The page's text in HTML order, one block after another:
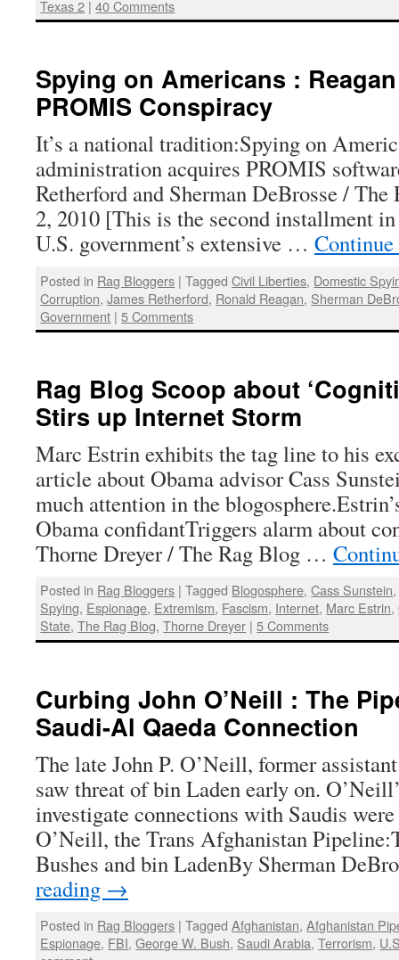
Texas 2 | 40 Comments
Spying on Americans :
PROMIS Conspiracy
It’s a national tradition:Spying on
administration acquires PROMIS
Retherford and Sherman DeBrosse /
2, 2010 [This is the second installment
U.S. government’s extensive …
Posted in Rag Bloggers | Tagged Civil Liberties, Domestic
Corruption,James Retherford, Ronald Reagan, Sherman
Government | 5 Comments
Rag Blog Scoop about
Stirs up Internet Storm
Marc Estrin exhibits the tag line to his
article about Obama advisor Cass
much attention in the
Obama confidantTriggers alarm about
Thorne Dreyer / The Rag Blog …
Posted in Rag Bloggers | Tagged Blogosphere,Cass Sunstein
Spying, Espionage, Extremism, Fascism, Internet, Marc Estrin,
State,The Rag Blog,Thorne Dreyer | 5 Comments
Curbing John O’Neill : The
Saudi-Al Qaeda Connection
The late John P. O’Neill, former
saw threat of bin Laden early on.
investigate connections with Saudis
O’Neill, the Trans Afghanistan
Bushes and bin LadenBy Sherman
reading →
Posted in Rag Bloggers | Tagged Afghanistan,Afghanistan
Espionage, FBI,George W. Bush, Saudi Arabia,Terrorism,